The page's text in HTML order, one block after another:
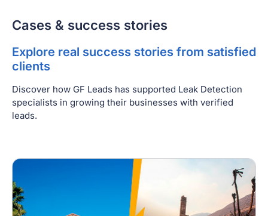
Cases & success stories
Explore real success stories from satisfied
clients
Discover how GF Leads has supported Leak Detection
specialists in growing their businesses with verified
leads.